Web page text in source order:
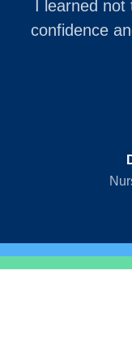
I learned not
confidence